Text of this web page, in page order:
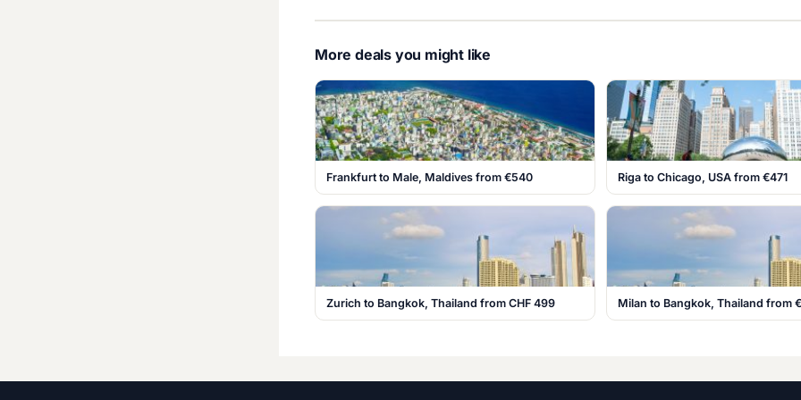
More deals you might like
Frankfurt to Male, Maldives from €540 Riga to Chicago, USA from €471
Zurich to Bangkok, Thailand from CHF 499 Milan to Bangkok, Thailand from